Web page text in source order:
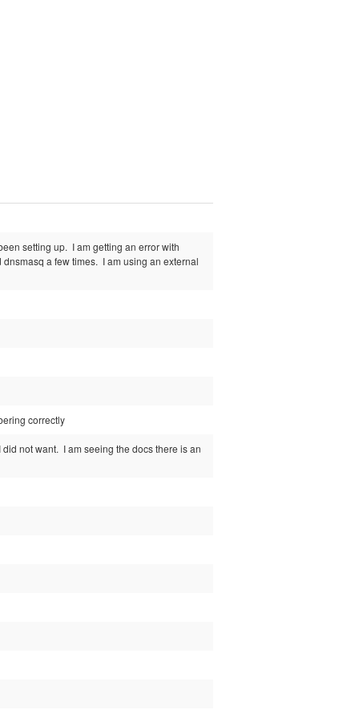
setting up. I am getting an error with
a few times. I am using an external
correctly
not want. I am seeing the docs there is an